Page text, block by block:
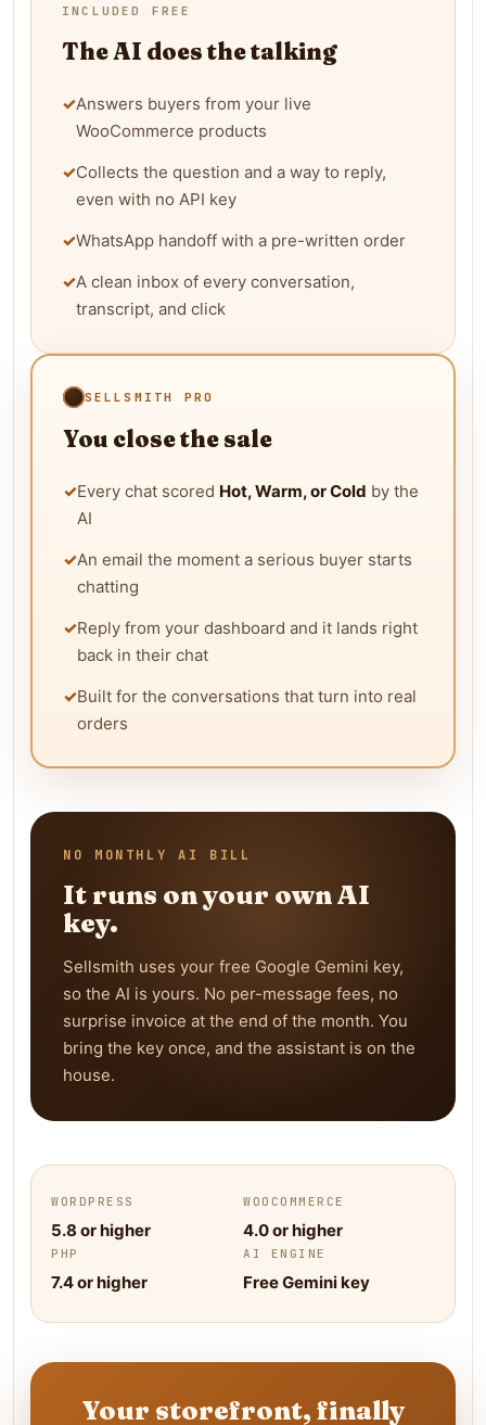
INCLUDED FREE
The AI does the talking
✓Answers buyers from your live
WooCommerce products
✓Collects the question and a way to reply,
even with no API key
✓WhatsApp handoff with a pre-written order
✓A clean inbox of every conversation,
transcript, and click
SELLSMITH PRO
You close the sale
✓Every chat scored Hot, Warm, or Cold by the
AI
✓An email the moment a serious buyer starts
chatting
✓Reply from your dashboard and it lands right
back in their chat
✓Built for the conversations that turn into real
orders
NO MONTHLY AI BILL
It runs on your own AI
key.
Sellsmith uses your free Google Gemini key,
so the AI is yours. No per-message fees, no
surprise invoice at the end of the month. You
bring the key once, and the assistant is on the
house.
WORDPRESS
5.8 or higher
WOOCOMMERCE
4.0 or higher
PHP
7.4 or higher
AI ENGINE
Free Gemini key
Your storefront, finally